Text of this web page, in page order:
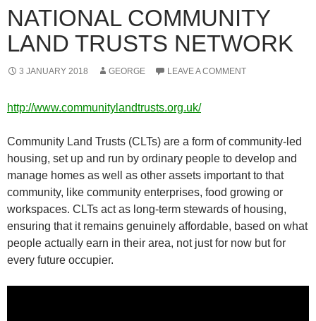
NATIONAL COMMUNITY
LAND TRUSTS NETWORK
3 JANUARY 2018 GEORGE LEAVE A COMMENT
http://www.communitylandtrusts.org.uk/
Community Land Trusts (CLTs) are a form of community-led
housing, set up and run by ordinary people to develop and
manage homes as well as other assets important to that
community, like community enterprises, food growing or
workspaces. CLTs act as long-term stewards of housing,
ensuring that it remains genuinely affordable, based on what
people actually earn in their area, not just for now but for
every future occupier.